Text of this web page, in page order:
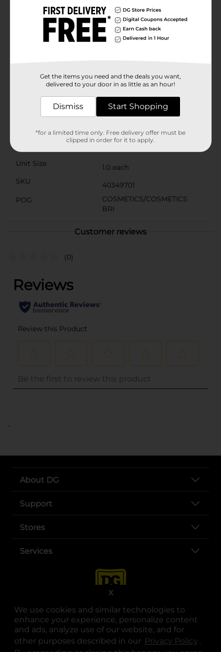
We use cookies and similar technologies to
enhance your experience, personalize content
and ads, analyze use of our website, and for
other purposes described in our Privacy Policy .
X
lasting look that won't fade or crease, keeping your
eyes dazzling for hours. With the included dual-tip
applicator, you can easily apply and blend shades to
perfection, even when you're on the go.Housed in a
perfect for anyone looking to add some sophisticated
flair to their makeup collection. Get ready to captivate
L.A. Colors
Unit Size
1.0 each
SKU
40349701
POG
COSMETICS/COSMETICS
BRI
Customer reviews
(0)
..
About DG
Support
Stores
Services
opens in a new tab
opens in a new tab
opens in a new tab
opens in a new tab
opens in a new tab
opens in a new tab
Get the items you need and the deals you want,
delivered to your door in as little as an hour!
Dismiss Start Shopping
*for a limited time only. Free delivery offer must be
clipped in order for it to apply.